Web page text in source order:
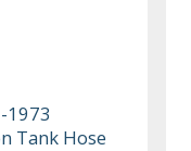
1973
Tank Hose